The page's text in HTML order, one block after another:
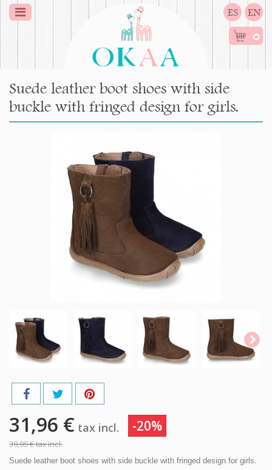
ES EN
0
Suede leather boot shoes with side
buckle with fringed design for girls.
31,96 € tax incl. -20%
39,95 €tax incl.
Suede leather boot shoes with side buckle with fringed design for girls.